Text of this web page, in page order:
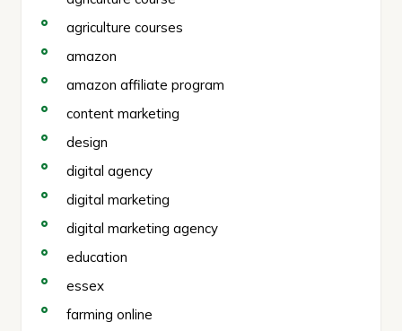
agriculture courses
amazon
amazon affiliate program
content marketing
design
digital agency
digital marketing
digital marketing agency
education
essex
farming online